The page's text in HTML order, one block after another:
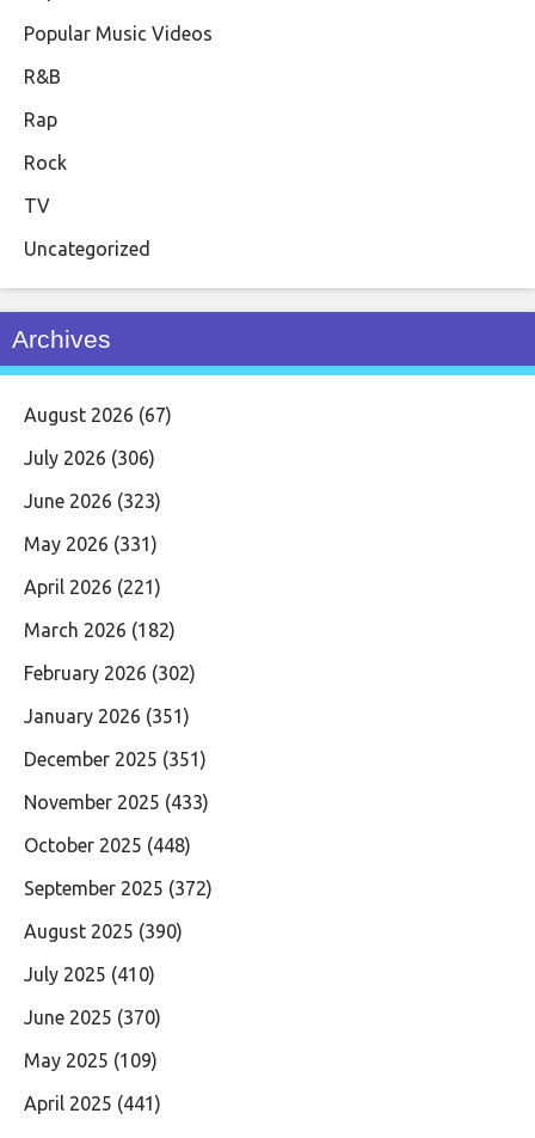
Popular Music Videos
R&B
Rap
Rock
TV
Uncategorized
Archives
August 2026 (67)
July 2026 (306)
June 2026 (323)
May 2026 (331)
April 2026 (221)
March 2026 (182)
February 2026 (302)
January 2026 (351)
December 2025 (351)
November 2025 (433)
October 2025 (448)
September 2025 (372)
August 2025 (390)
July 2025 (410)
June 2025 (370)
May 2025 (109)
April 2025 (441)